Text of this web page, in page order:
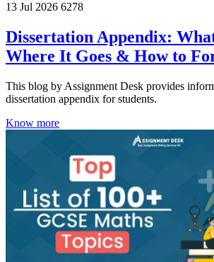
13 Jul 2026 6278
Dissertation Appendix:
Where It Goes & How to
This blog by Assignment Desk provides
dissertation appendix for students.
Know more